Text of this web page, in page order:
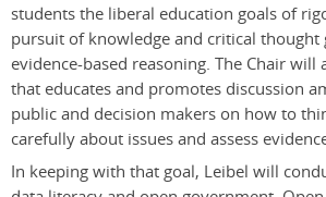
students the liberal education goals of
pursuit of knowledge and critical thought
evidence-based reasoning. The Chair will
that educates and promotes discussion
public and decision makers on how to
carefully about issues and assess
In keeping with that goal, Leibel will